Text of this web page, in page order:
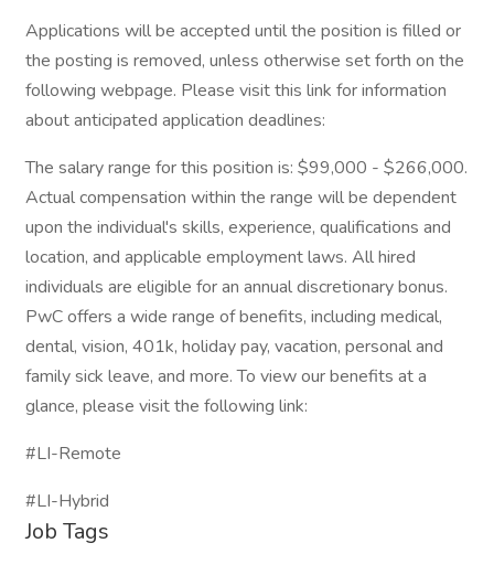
Applications will be accepted until the position is filled or
the posting is removed, unless otherwise set forth on the
following webpage. Please visit this link for information
about anticipated application deadlines:
The salary range for this position is: $99,000 - $266,000.
Actual compensation within the range will be dependent
upon the individual's skills, experience, qualifications and
location, and applicable employment laws. All hired
individuals are eligible for an annual discretionary bonus.
PwC offers a wide range of benefits, including medical,
dental, vision, 401k, holiday pay, vacation, personal and
family sick leave, and more. To view our benefits at a
glance, please visit the following link:
#LI-Remote
#LI-Hybrid
Job Tags